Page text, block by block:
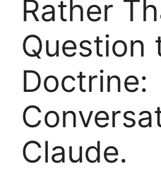
Rather
Question
Doctrine:
Claude.